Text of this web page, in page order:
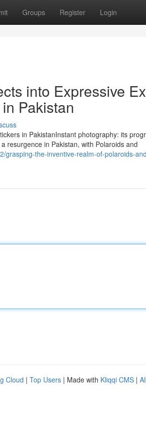
Groups Register Login
into Expressive
Pakistan
in PakistanInstant photography: its
resurgence in Pakistan, with Polaroids and
grasping-the-inventive-realm-of-polaroids-
Cloud | Top Users | Made with Kliqqi CMS |